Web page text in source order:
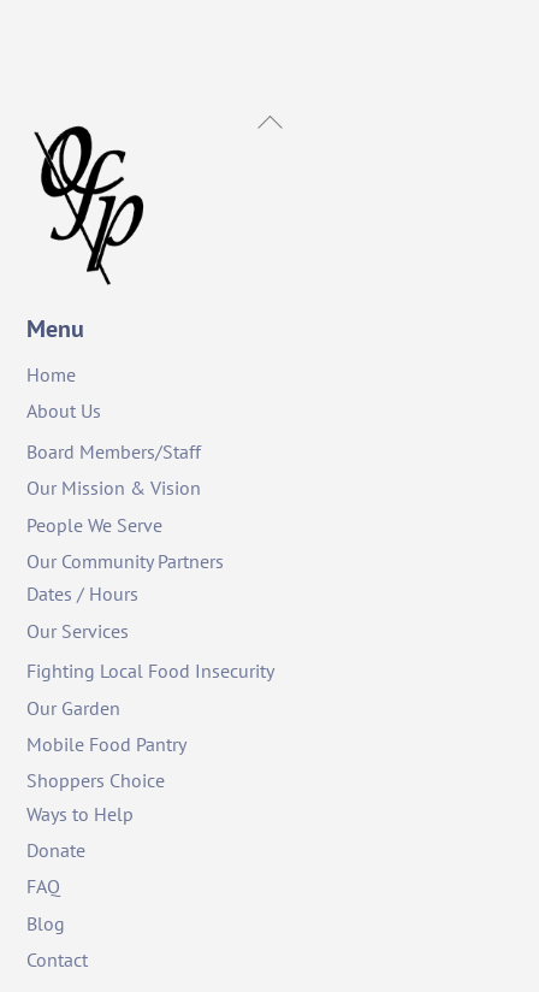
Back
Menu
Home
About Us
Board Members/Staff
Our Mission & Vision
People We Serve
Our Community Partners
Dates / Hours
Our Services
Fighting Local Food Insecurity
Our Garden
Mobile Food Pantry
Shoppers Choice
Ways to Help
Donate
FAQ
Blog
Contact